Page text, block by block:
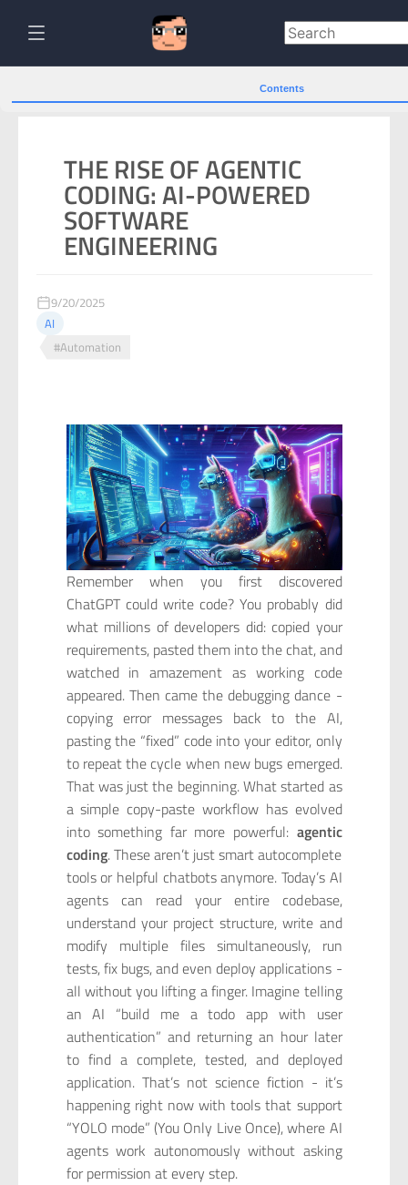
THE RISE OF AGENTIC
CODING: AI-POWERED
SOFTWARE
ENGINEERING
9/20/2025
AI
#Automation
Contents
Remember when you first discovered
ChatGPT could write code? You probably did
what millions of developers did: copied your
requirements, pasted them into the chat, and
watched in amazement as working code
appeared. Then came the debugging dance -
copying error messages back to the AI,
pasting the “fixed” code into your editor, only
to repeat the cycle when new bugs emerged.
That was just the beginning. What started as
a simple copy-paste workflow has evolved
into something far more powerful: agentic
coding. These aren’t just smart autocomplete
tools or helpful chatbots anymore. Today’s AI
agents can read your entire codebase,
understand your project structure, write and
modify multiple files simultaneously, run
tests, fix bugs, and even deploy applications -
all without you lifting a finger. Imagine telling
an AI “build me a todo app with user
authentication” and returning an hour later
to find a complete, tested, and deployed
application. That’s not science fiction - it’s
happening right now with tools that support
“YOLO mode” (You Only Live Once), where AI
agents work autonomously without asking
for permission at every step.